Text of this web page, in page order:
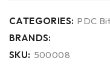
CATEGORIES: PDC
BRANDS:
SKU: 500008